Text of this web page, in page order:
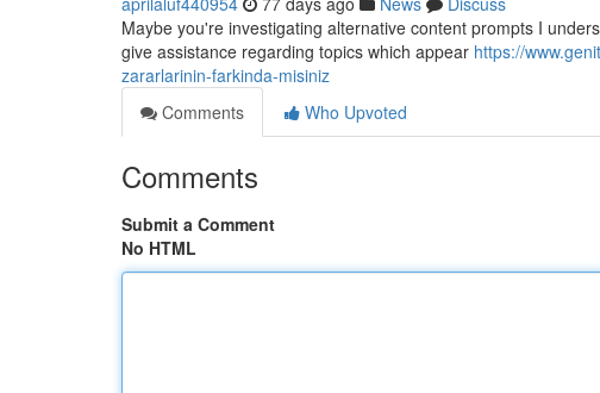
Maybe you're investigating alternative content prompts I
give assistance regarding topics which appear https://
zararlarinin-farkinda-misiniz
Comments
Who Upvoted
Comments
Submit a Comment
No HTML